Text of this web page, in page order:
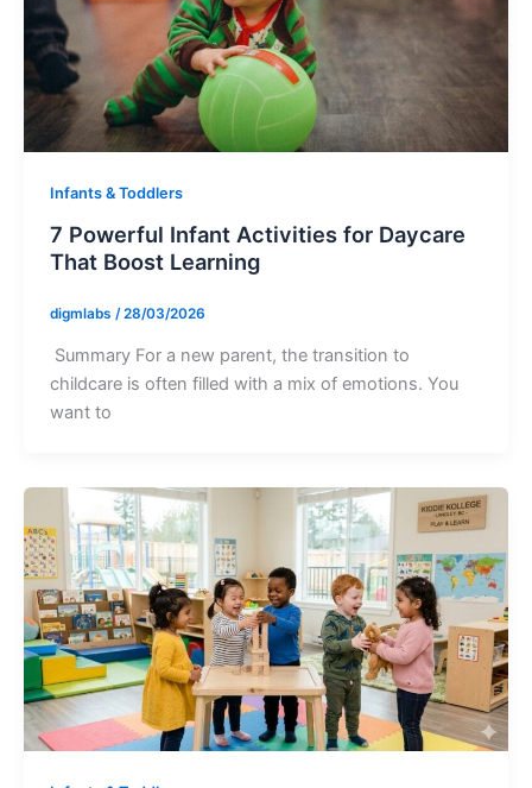
Infants & Toddlers
7 Powerful Infant Activities for Daycare
That Boost Learning
digmlabs /28/03/2026
Summary For a new parent, the transition to
childcare is often filled with a mix of emotions. You
want to